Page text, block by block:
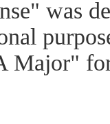
was
Major"